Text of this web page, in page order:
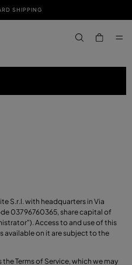
SHIPPING
S.r.l. with headquarters in Via
03796760365, share capital of
Access to and use of this
available on it are subject to the
Terms of Service, which we may